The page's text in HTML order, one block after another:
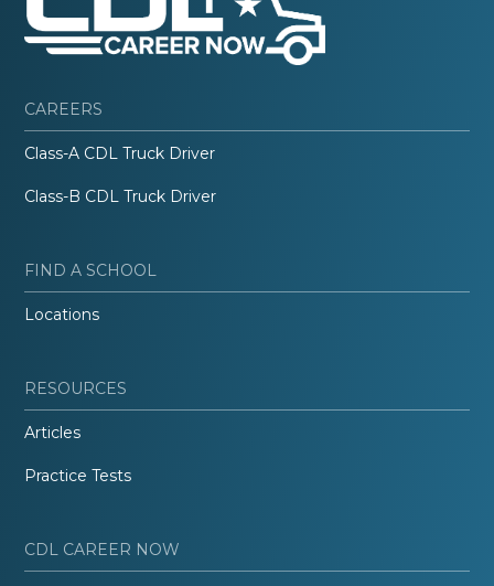
CAREERS
Class-A CDL Truck Driver
Class-B CDL Truck Driver
FIND A SCHOOL
Locations
RESOURCES
Articles
Practice Tests
CDL CAREER NOW